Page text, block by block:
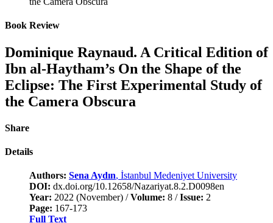
Book Review
Dominique Raynaud. A Critical Edition of
Ibn al-Haytham’s On the Shape of the
Eclipse: The First Experimental Study of
the Camera Obscura
Share
Details
Authors: Sena Aydın, İstanbul Medeniyet University
DOI: dx.doi.org/10.12658/Nazariyat.8.2.D0098en
Year: 2022 (November) /Volume: 8 /Issue: 2
Page: 167-173
Full Text